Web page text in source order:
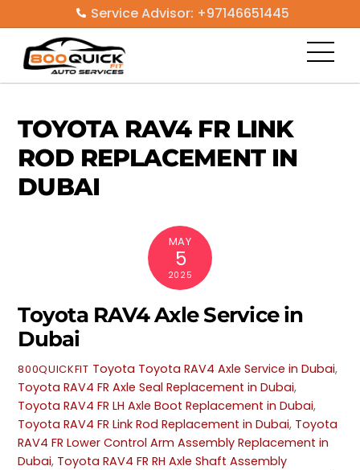
to
content
Service Advisor: +97146651445
TOYOTA RAV4 FR LINK
ROD REPLACEMENT IN
DUBAI
MAY
5
2025
Toyota RAV4 Axle Service in
Dubai
800QUICKFIT Toyota Toyota RAV4 Axle Service in Dubai,
Toyota RAV4 FR Axle Seal Replacement in Dubai,
Toyota RAV4 FR LH Axle Boot Replacement in Dubai,
Toyota RAV4 FR Link Rod Replacement in Dubai, Toyota
RAV4 FR Lower Control Arm Assembly Replacement in
Dubai, Toyota RAV4 FR RH Axle Shaft Assembly